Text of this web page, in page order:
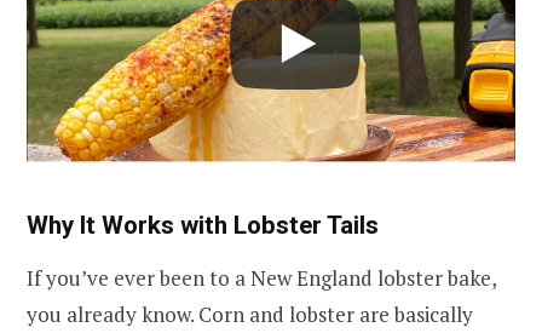
Why It Works with Lobster Tails
If you’ve ever been to a New England lobster bake,
you already know. Corn and lobster are basically